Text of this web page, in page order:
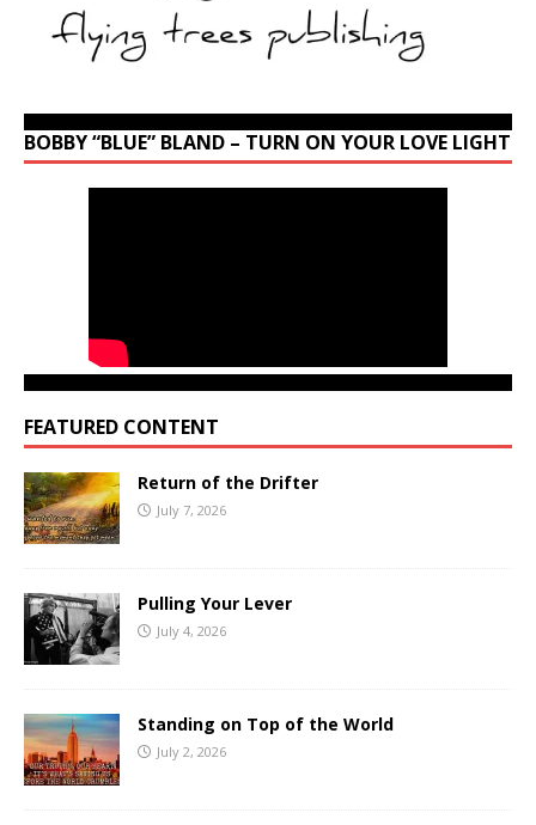
BOBBY “BLUE” BLAND – TURN ON YOUR LOVE LIGHT
FEATURED CONTENT
Return of the Drifter
July 7, 2026
Pulling Your Lever
July 4, 2026
Standing on Top of the World
July 2, 2026